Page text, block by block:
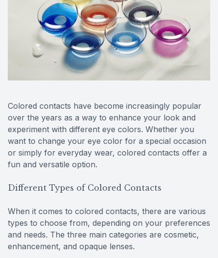
Colored contacts have become increasingly popular
over the years as a way to enhance your look and
experiment with different eye colors. Whether you
want to change your eye color for a special occasion
or simply for everyday wear, colored contacts offer a
fun and versatile option.
Different Types of Colored Contacts
When it comes to colored contacts, there are various
types to choose from, depending on your preferences
and needs. The three main categories are cosmetic,
enhancement, and opaque lenses.
Reviews
Contact Us